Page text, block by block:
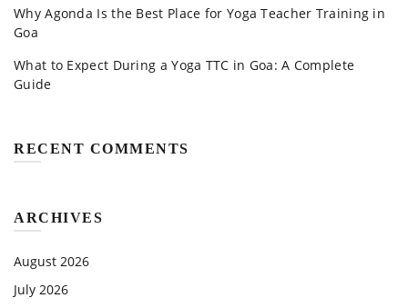
Why Agonda Is the Best Place for Yoga Teacher Training in
Goa
What to Expect During a Yoga TTC in Goa: A Complete
Guide
RECENT COMMENTS
ARCHIVES
August 2026
July 2026